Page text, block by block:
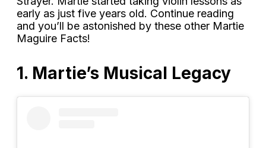
early as just five years old. Continue reading
and you’ll be astonished by these other Martie
Maguire Facts!
1. Martie’s Musical Legacy